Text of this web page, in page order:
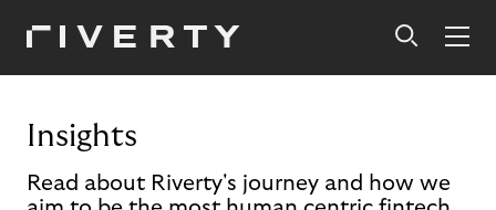
Insights
Read about Riverty's journey and how we